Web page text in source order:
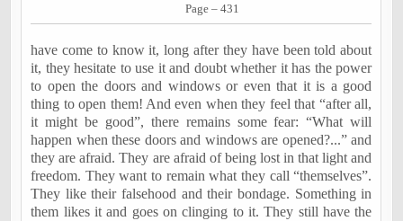
Page – 431
have come to know it, long after they have been told about
it, they hesitate to use it and doubt whether it has the power
to open the doors and windows or even that it is a good
thing to open them! And even when they feel that “after all,
it might be good”, there remains some fear: “What will
happen when these doors and windows are opened?...” and
they are afraid. They are afraid of being lost in that light and
freedom. They want to remain what they call “themselves”.
They like their falsehood and their bondage. Something in
them likes it and goes on clinging to it. They still have the